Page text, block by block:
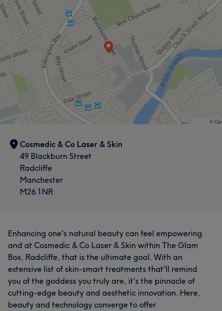
Cosmedic & Co Laser & Skin
49 Blackburn Street
Radcliffe
Manchester
M26 1NR
Enhancing one's natural beauty can feel empowering
and at Cosmedic & Co Laser & Skin within The Glam
Box, Radcliffe, that is the ultimate goal. With an
extensive list of skin-smart treatments that'll remind
you of the goddess you truly are, it's the pinnacle of
cutting-edge beauty and aesthetic innovation. Here,
beauty and technology converge to offer